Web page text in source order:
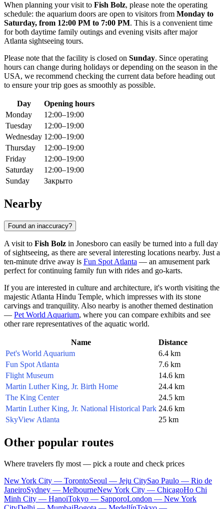
When planning your visit to Fish Bolz, please note the operating
schedule: the aquarium doors are open to visitors from Monday to
Saturday, from 12:00 PM to 7:00 PM. This is a convenient time
for both daytime family outings and evening visits after major
Atlanta sightseeing tours.
Please note that the facility is closed on Sunday. Since operating
hours can change during holidays or depending on the season in the
USA, we recommend checking the current data before heading out
to ensure your trip goes as smoothly as possible.
Day
Opening hours
Monday
12:00–19:00
Tuesday
12:00–19:00
Wednesday 12:00–19:00
Thursday
12:00–19:00
Friday
12:00–19:00
Saturday
12:00–19:00
Sunday
Закрыто
Nearby
Found an inaccuracy?
A visit to Fish Bolz in Jonesboro can easily be turned into a full day
of sightseeing, as there are several interesting locations nearby. Just a
ten-minute drive away is Fun Spot Atlanta — an amusement park
perfect for continuing family fun with rides and go-karts.
If you are interested in culture and architecture, it's worth visiting the
majestic Atlanta Hindu Temple, which impresses with its stone
carvings and tranquility. Also nearby is another themed destination
— Pet World Aquarium, where you can compare exhibits and see
other rare representatives of the aquatic world.
Name
Distance
Pet's World Aquarium
6.4 km
Fun Spot Atlanta
7.6 km
Flight Museum
14.6 km
Martin Luther King, Jr. Birth Home
24.4 km
The King Center
24.5 km
Martin Luther King, Jr. National Historical Park 24.6 km
SkyView Atlanta
25 km
Other popular routes
Where travelers fly most — pick a route and check prices
New York City — TorontoSeoul — Jeju CitySao Paulo — Rio de
JaneiroSydney — MelbourneNew York City — ChicagoHo Chi
Minh City — HanoiTokyo — SapporoLondon — New York